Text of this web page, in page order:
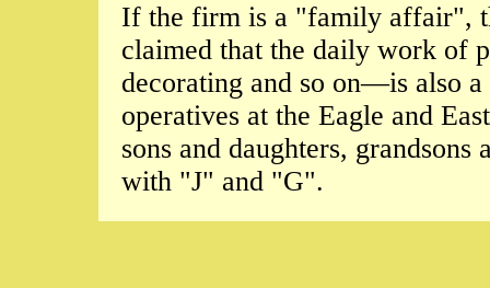
If the firm is a "family affair",
claimed that the daily work
decorating and so on—is also
operatives at the Eagle and
sons and daughters,
with "J" and "G".